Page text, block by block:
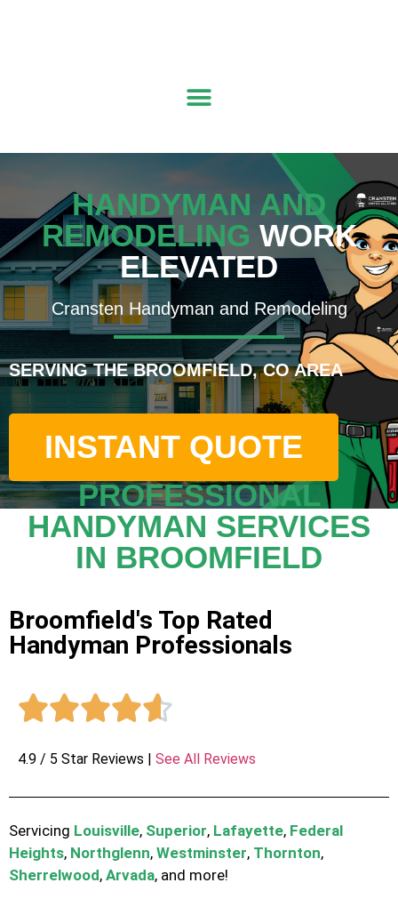
HANDYMAN AND
REMODELING WORK
ELEVATED
Cransten Handyman and Remodeling
SERVING THE BROOMFIELD, CO AREA
INSTANT QUOTE
PROFESSIONAL
HANDYMAN SERVICES
IN BROOMFIELD
Broomfield's Top Rated
Handyman Professionals

4.9 / 5 Star Reviews | See All Reviews
Servicing Louisville, Superior, Lafayette, Federal
Heights, Northglenn, Westminster, Thornton,
Sherrelwood, Arvada, and more!